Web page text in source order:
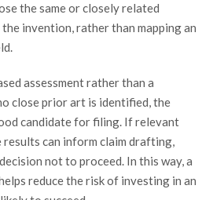
the same or closely related
invention, rather than mapping an
assessment rather than a
close prior art is identified, the
candidate for filing. If relevant
can inform claim drafting,
not to proceed. In this way, a
reduce the risk of investing in an